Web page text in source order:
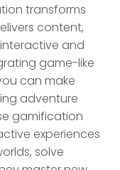
transforms
content,
and
game-like
can make
adventure
gamification
experiences
solve